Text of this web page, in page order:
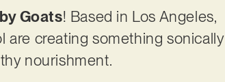
Goats! Based in Los Angeles,
are creating something sonically
nourishment.